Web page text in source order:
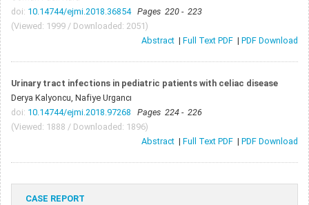
doi: 10.14744/ejmi.2018.36854 Pages 220 - 223
(Viewed: 1999 / Downloaded: 2051)
Abstract | Full Text PDF | PDF Download
Urinary tract infections in pediatric patients with celiac disease
Derya Kalyoncu, Nafiye Urgancı
doi: 10.14744/ejmi.2018.97268
Pages 224 - 226
(Viewed: 1888 / Downloaded: 1896)
Abstract | Full Text PDF | PDF Download
CASE REPORT